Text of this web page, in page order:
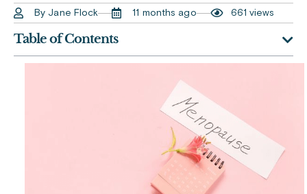
By Jane Flock 11 months ago 661 views
Table of Contents